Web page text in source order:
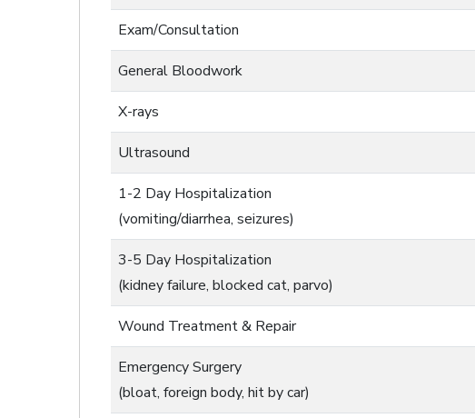
Exam/Consultation
General Bloodwork
X-rays
Ultrasound
1-2 Day Hospitalization
(vomiting/diarrhea, seizures)
3-5 Day Hospitalization
(kidney failure, blocked cat, parvo)
Wound Treatment & Repair
Emergency Surgery
(bloat, foreign body, hit by car)